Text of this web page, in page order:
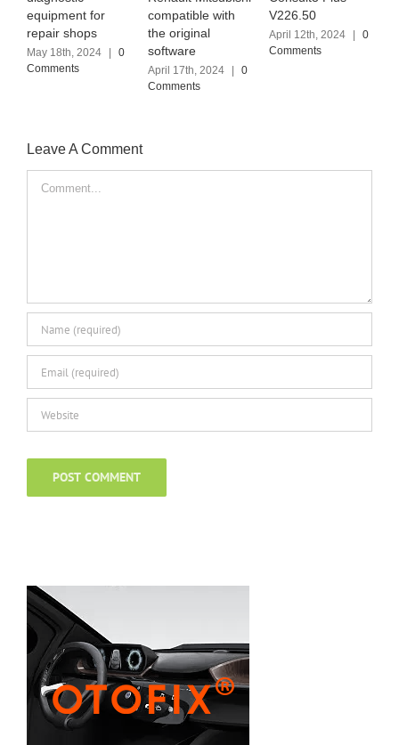
equipment for
repair shops
May 18th, 2024
0
Comments
compatible with
the original
software
April 17th, 2024
0
Comments
V226.50
April 12th, 2024
0
Comments
Leave A Comment